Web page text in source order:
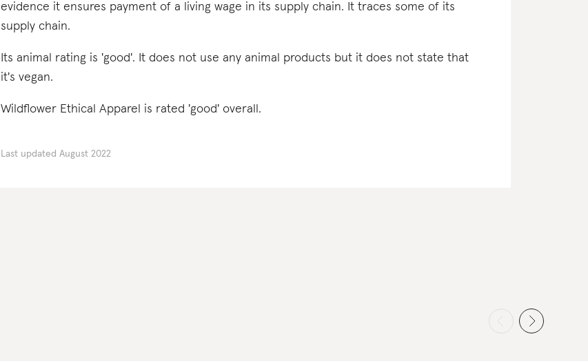
evidence it ensures payment of a living wage in its supply chain. It traces some of its
supply chain.
Its animal rating is 'good'. It does not use any animal products but it does not state that
it's vegan.
Wildflower Ethical Apparel is rated 'good' overall.
Last updated August 2022